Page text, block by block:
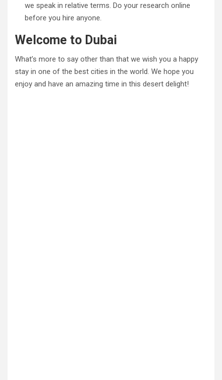
we speak in relative terms. Do your research online
before you hire anyone.
Welcome to Dubai
What’s more to say other than that we wish you a happy
stay in one of the best cities in the world. We hope you
enjoy and have an amazing time in this desert delight!